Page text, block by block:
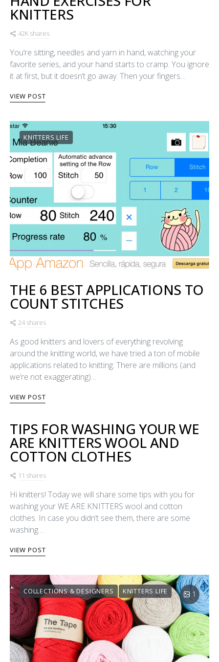
KNITTERS
42K shares
You’re sitting, needles and yarn in hand, watching your
favorite series, and your hand starts to cramp. You ignore
it at first, but it doesn’t go away. Then your fingers…
VIEW POST
KNITTERS LIFE
THE 6 BEST APPLICATIONS TO
COUNT STITCHES
24 shares
As good knitters and lovers of everything revolving
around the knitting world, we have tried a ton of mobile
applications related to knitting. There are millions (and
we’re not exaggerating)…
VIEW POST
TIPS FOR WASHING YOUR WE
ARE KNITTERS WOOL AND
COTTON CLOTHES
11 shares
Hi knitters! Today we will share some tips with you for
washing your WE ARE KNITTERS wool and cotton
clothes. In case you didn’t see them, there are some
washing…
VIEW POST
COLLECTIONS & DESIGNERS KNITTERS LIFE 1